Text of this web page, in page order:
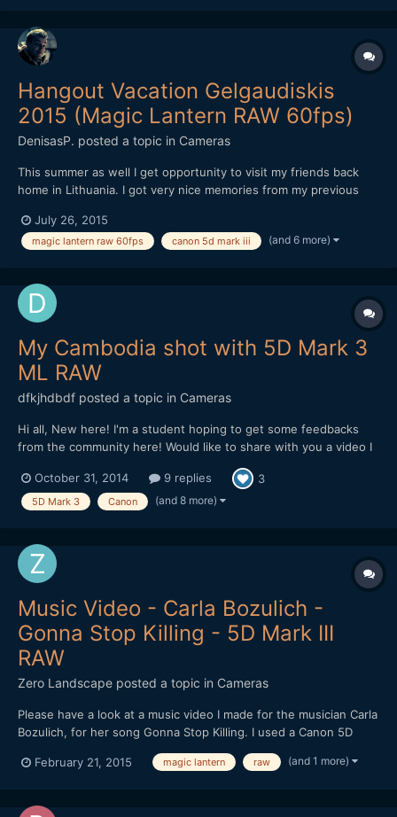
Hangout Vacation Gelgaudiskis
2015 (Magic Lantern RAW 60fps)
DenisasP. posted a topic in Cameras
This summer as well I get opportunity to visit my friends back
home in Lithuania. I got very nice memories from my previous
south of Neman (Nemunas) River, Lithuania. Despite bad
weather we spend a wonderful time. Got some shorts m...
July 26, 2015
magic lantern raw 60fps canon 5d mark iii (and 6 more)
My Cambodia shot with 5D Mark 3
ML RAW
dfkjhdbdf posted a topic in Cameras
Hi all, New here! I'm a student hoping to get some feedbacks
from the community here! Would like to share with you a video I
Hope I can get some feedbacks on improving it! Thank you!
October 31, 2014 9 replies 3
5D Mark 3 Canon (and 8 more)
Music Video - Carla Bozulich -
Gonna Stop Killing - 5D Mark III
RAW
Zero Landscape posted a topic in Cameras
Please have a look at a music video I made for the musician Carla
Bozulich, for her song Gonna Stop Killing. I used a Canon 5D
used: 35/1.4, 50/2, 100/2. http://vimeo.com/116440492 Enjoy!
February 21, 2015 magic lantern raw (and 1 more)